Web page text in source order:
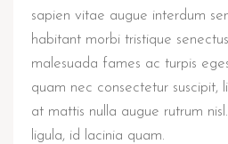
sapien vitae augue interdum
habitant morbi tristique
malesuada fames ac turpis
quam nec consectetur suscipit,
at mattis nulla augue rutrum
ligula, id lacinia quam.